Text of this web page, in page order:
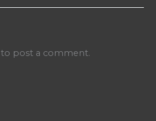
to post a comment.